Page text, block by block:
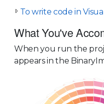
To write code in
What You've
When you run the
appears in the